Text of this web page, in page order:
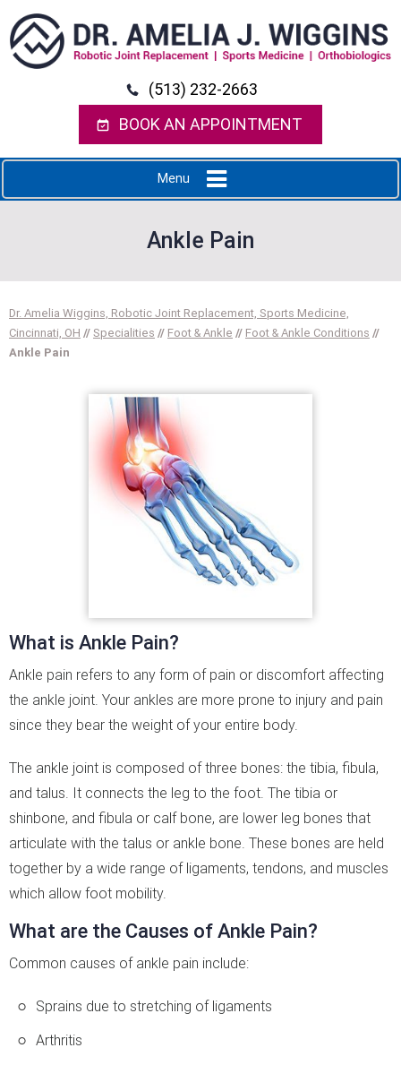
(513) 232-2663
BOOK AN APPOINTMENT
Menu
Ankle Pain
Dr. Amelia Wiggins, Robotic Joint Replacement, Sports Medicine,
Cincinnati, OH // Specialities // Foot & Ankle // Foot & Ankle Conditions //
Ankle Pain
What is Ankle Pain?
Ankle pain refers to any form of pain or discomfort affecting
the ankle joint. Your ankles are more prone to injury and pain
since they bear the weight of your entire body.
The ankle joint is composed of three bones: the tibia, fibula,
and talus. It connects the leg to the foot. The tibia or
shinbone, and fibula or calf bone, are lower leg bones that
articulate with the talus or ankle bone. These bones are held
together by a wide range of ligaments, tendons, and muscles
which allow foot mobility.
What are the Causes of Ankle Pain?
Common causes of ankle pain include:
Sprains due to stretching of ligaments
Arthritis